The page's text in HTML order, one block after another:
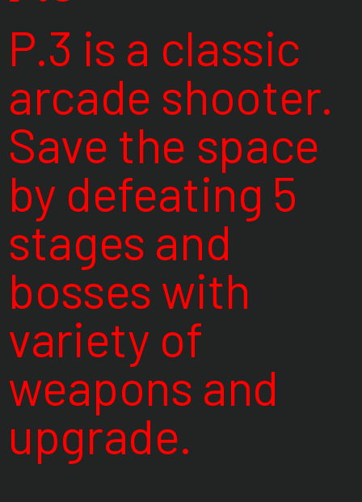
P.3 is a classic
arcade shooter.
Save the space
by defeating 5
stages and
bosses with
variety of
weapons and
upgrade.